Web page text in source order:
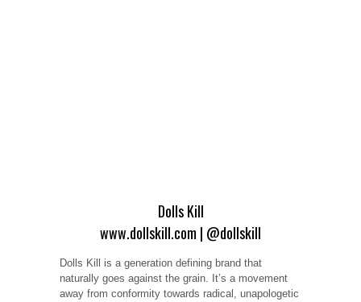
Dolls Kill
www.dollskill.com | @dollskill
Dolls Kill is a generation defining brand that
naturally goes against the grain. It’s a movement
away from conformity towards radical, unapologetic